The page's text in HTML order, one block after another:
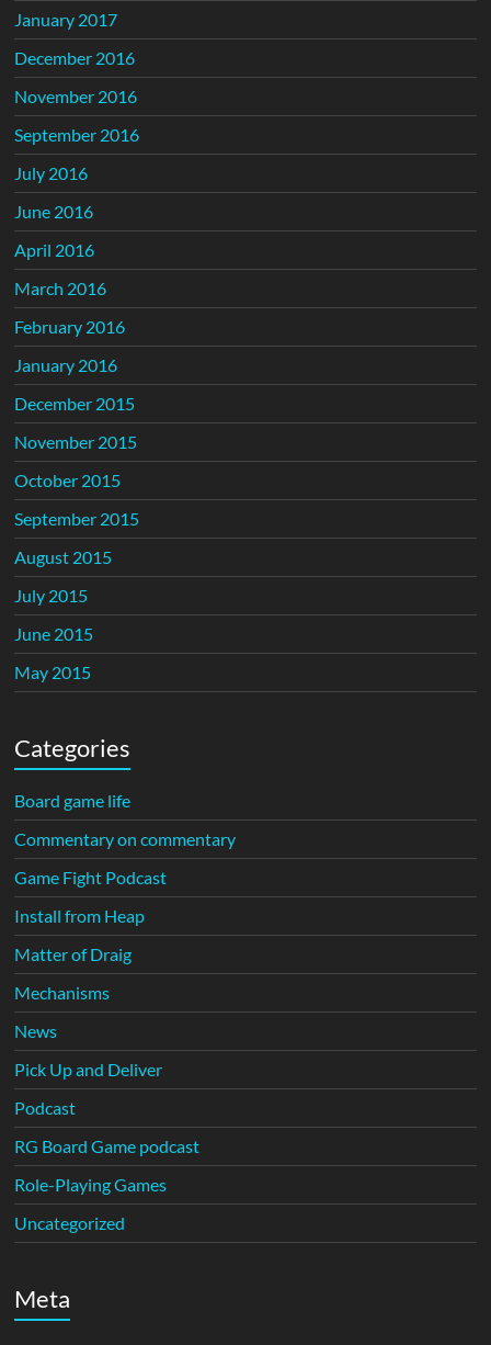
January 2017
December 2016
November 2016
September 2016
July 2016
June 2016
April 2016
March 2016
February 2016
January 2016
December 2015
November 2015
October 2015
September 2015
August 2015
July 2015
June 2015
May 2015
Categories
Board game life
Commentary on commentary
Game Fight Podcast
Install from Heap
Matter of Draig
Mechanisms
News
Pick Up and Deliver
Podcast
RG Board Game podcast
Role-Playing Games
Uncategorized
Meta